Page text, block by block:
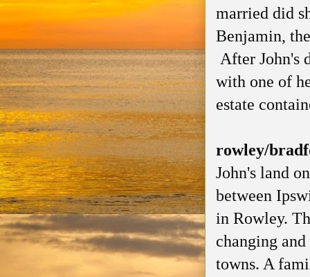
married did
Benjamin,
After John's
with one of
estate
rowley/
John's land
between
in Rowley.
changing
towns. A